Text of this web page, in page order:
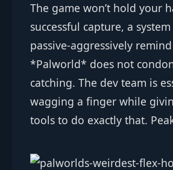
The game won’t hold your
successful capture, a
passive-aggressively
*Palworld* does not
catching. The dev team is
wagging a finger while
tools to do exactly that.